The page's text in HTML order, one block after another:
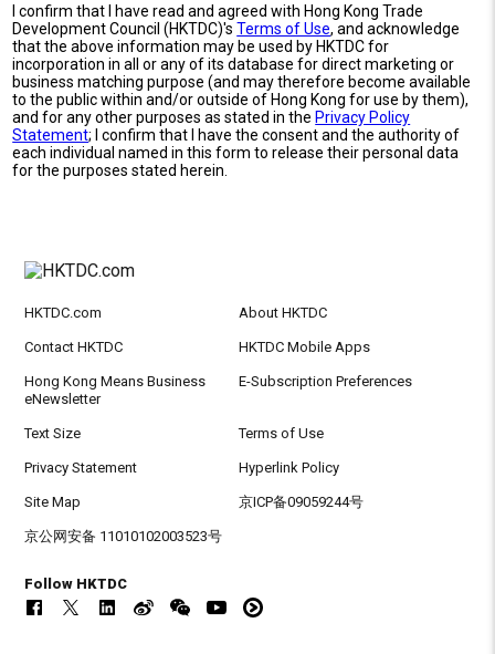
I confirm that I have read and agreed with Hong Kong Trade
Development Council (HKTDC)'sTerms of Use, and acknowledge
that the above information may be used by HKTDC for
incorporation in all or any of its database for direct marketing or
business matching purpose (and may therefore become available
to the public within and/or outside of Hong Kong for use by them),
and for any other purposes as stated in the Privacy Policy
Statement; I confirm that I have the consent and the authority of
each individual named in this form to release their personal data
for the purposes stated herein.
HKTDC.com About HKTDC
Contact HKTDC HKTDC Mobile Apps
Hong Kong Means Business
eNewsletter
E-Subscription Preferences
Text Size Terms of Use
Privacy Statement Hyperlink Policy
Site Map 京ICP备09059244号
京公网安备 11010102003523号
Follow HKTDC